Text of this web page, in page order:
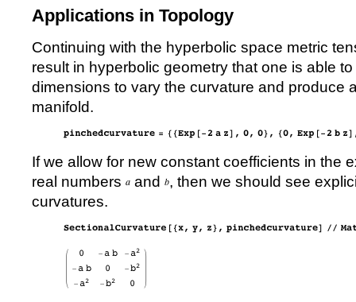
Applications in Topology
Continuing with the hyperbolic space metric
result in hyperbolic geometry that one is able
dimensions to vary the curvature and produce
manifold.
If we allow for new constant coefficients in the
real numbers
and
, then we should see
curvatures.